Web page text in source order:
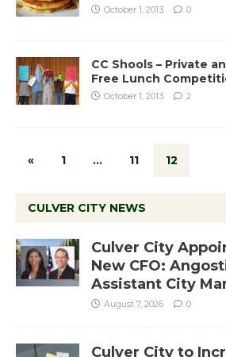
October 1, 2013 0
CC Shools – Private
Free Lunch
October 1, 2013 2
« 1 … 11 12
CULVER CITY NEWS
Culver City
New CFO:
Assistant City
August 7, 2026 0
Culver City to